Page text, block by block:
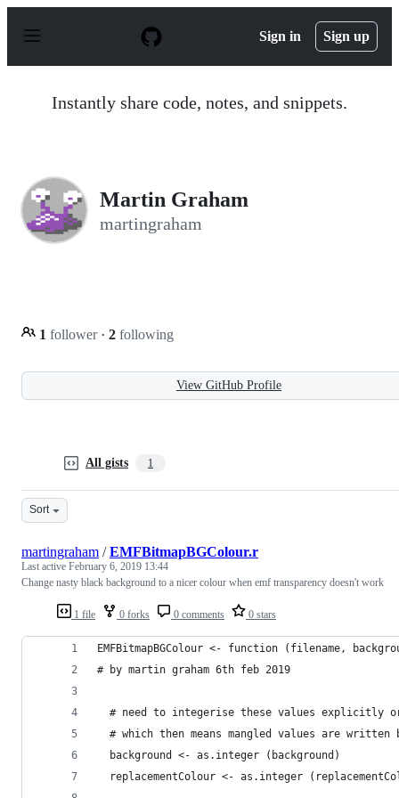
p
Sign in Sign up
Instantly share code, notes, and snippets.
Martin Graham
martingraham
1 follower · 2 following
View GitHub Profile
All gists 1
Sort
1 file 0 forks 0 comments 0 stars
martingraham /EMFBitmapBGColour.r
Last active February 6, 2019 13:44
Change nasty black background to a nicer colour when emf transparency doesn't work
EMFBitmapBGColour <- function (filename,
# by martin graham 6th feb 2019
# need to integerise these values explicitly
# which then means mangled values are written
  background <- as.integer (background)
replacementColour <- as.integer